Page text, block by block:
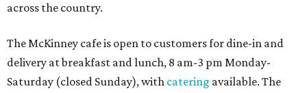
across the country.
The McKinney cafe is open to customers for dine-in and
delivery at breakfast and lunch, 8 am-3 pm Monday-
Saturday (closed Sunday), with catering available. The